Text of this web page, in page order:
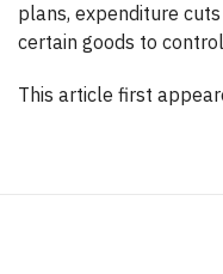
plans, expenditure
certain goods to
This article first